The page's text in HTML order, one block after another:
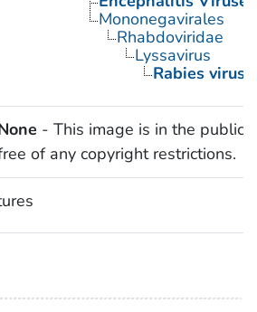
Mononegavirales
Rhabdoviridae
Lyssavirus
Rabies virus
- This image is in the public
of any copyright restrictions.